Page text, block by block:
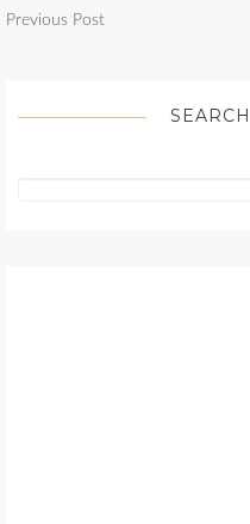
Previous Post